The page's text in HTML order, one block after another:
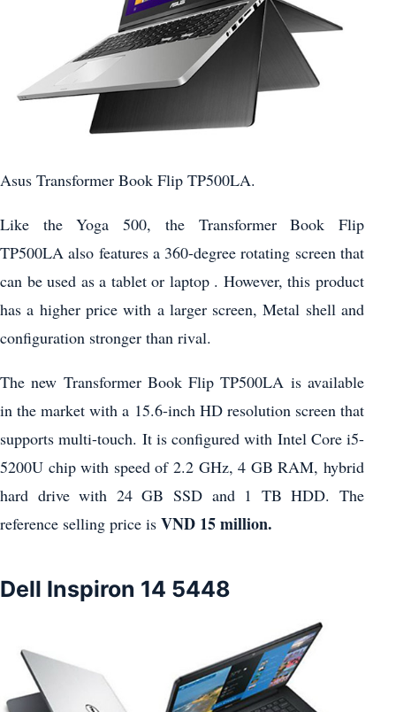
Asus Transformer Book Flip TP500LA.
Like the Yoga 500, the Transformer Book Flip
TP500LA also features a 360-degree rotating screen that
can be used as a tablet or laptop . However, this product
has a higher price with a larger screen, Metal shell and
configuration stronger than rival.
The new Transformer Book Flip TP500LA is available
in the market with a 15.6-inch HD resolution screen that
supports multi-touch. It is configured with Intel Core i5-
5200U chip with speed of 2.2 GHz, 4 GB RAM, hybrid
hard drive with 24 GB SSD and 1 TB HDD. The
reference selling price is VND 15 million.
Dell Inspiron 14 5448